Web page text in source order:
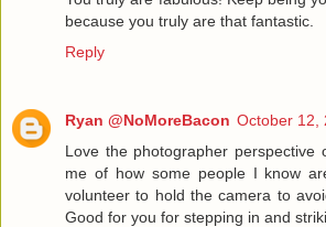
because you truly are that fantastic.
Reply
Ryan @NoMoreBacon October 12,
Love the photographer perspective
me of how some people I know
volunteer to hold the camera to
Good for you for stepping in and